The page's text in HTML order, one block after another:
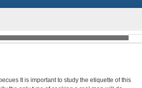
It is important to study the etiquette of this